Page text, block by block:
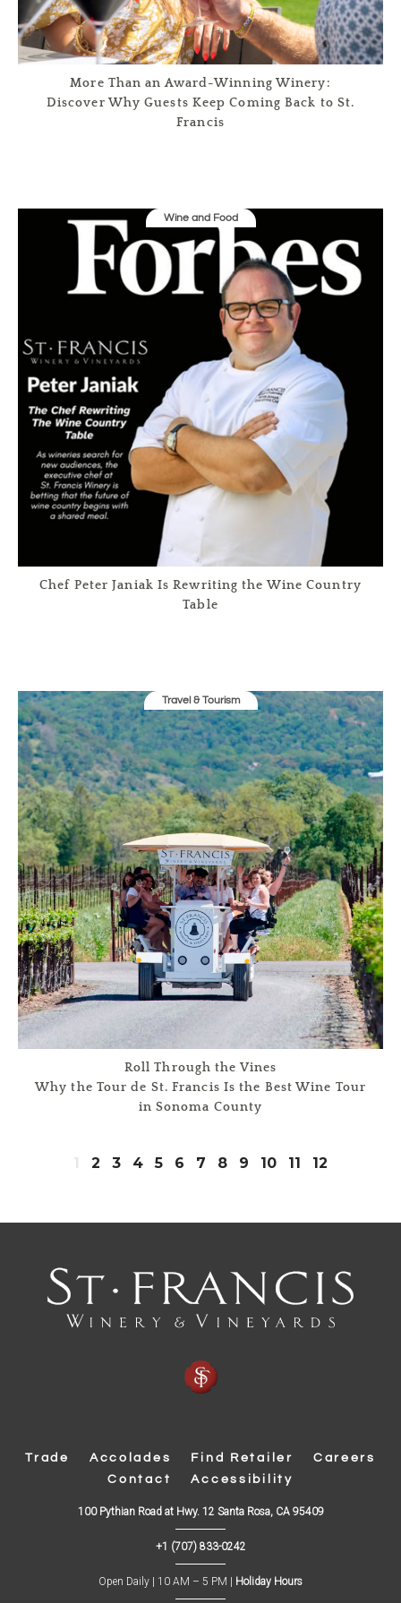
More Than an Award-Winning Winery:
Discover Why Guests Keep Coming Back to St.
Francis
Wine and Food
Chef Peter Janiak Is Rewriting the Wine Country
Table
Travel & Tourism
Roll Through the Vines
Why the Tour de St. Francis Is the Best Wine Tour
in Sonoma County
2 3 4 5 6 7 8 9 10 11 12
Trade Accolades Find Retailer
Careers
Contact
Accessibility
100 Pythian Road at Hwy. 12 Santa Rosa, CA 95409(
+1 (707) 833-0242
Open Daily | 10 AM – 5 PM | Holiday Hours